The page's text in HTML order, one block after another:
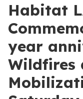
Habitat
year
Wildfires